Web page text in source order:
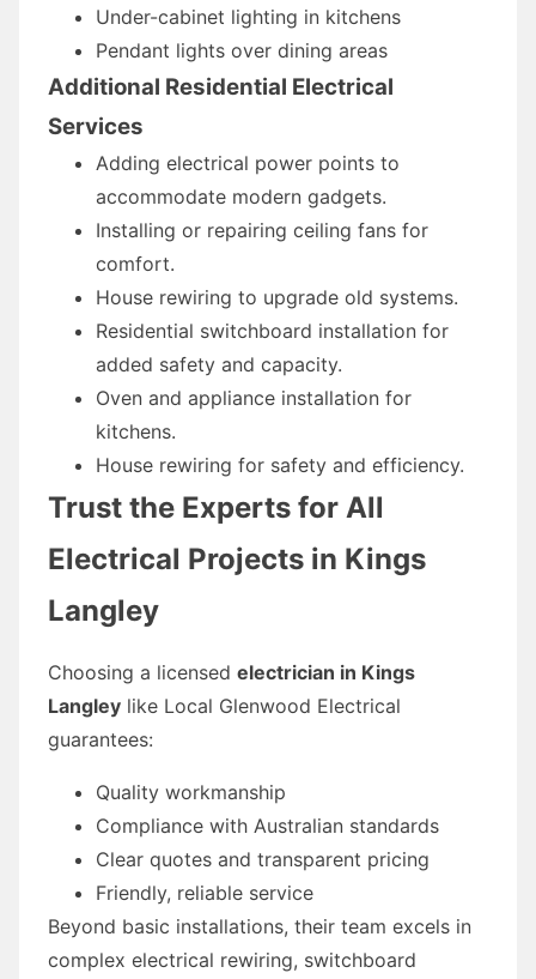
Under-cabinet lighting in kitchens
Pendant lights over dining areas
Additional Residential Electrical
Services
Adding electrical power points to
accommodate modern gadgets.
Installing or repairing ceiling fans for
comfort.
House rewiring to upgrade old systems.
Residential switchboard installation for
added safety and capacity.
Oven and appliance installation for
kitchens.
House rewiring for safety and efficiency.
Trust the Experts for All
Electrical Projects in Kings
Langley
Choosing a licensed electrician in Kings
Langley like Local Glenwood Electrical
guarantees:
Quality workmanship
Compliance with Australian standards
Clear quotes and transparent pricing
Friendly, reliable service
Beyond basic installations, their team excels in
complex electrical rewiring, switchboard